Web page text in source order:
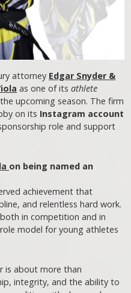
attorney Edgar Snyder &
as one of itsathlete
upcoming season. The firm
on its Instagram account
role and support
on being named an
achievement that
and relentless hard work.
in competition and in
model for young athletes
is about more than
integrity, and the ability to